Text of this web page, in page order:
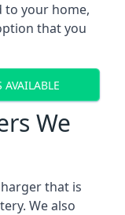
to your home,
that you
AVAILABLE
We
that is
We also